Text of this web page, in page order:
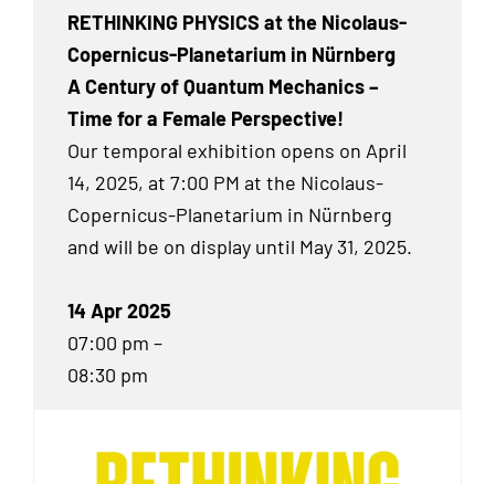
RETHINKING PHYSICS at the Nicolaus-
Copernicus-Planetarium in Nürnberg
A Century of Quantum Mechanics –
Time for a Female Perspective!
Our temporal exhibition opens on April
14, 2025, at 7:00 PM at the Nicolaus-
Copernicus-Planetarium in Nürnberg
and will be on display until May 31, 2025.
14 Apr 2025
07:00 pm –
08:30 pm